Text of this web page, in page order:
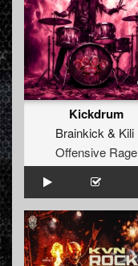
Kickdrum
Brainkick & Kili
Offensive Rage